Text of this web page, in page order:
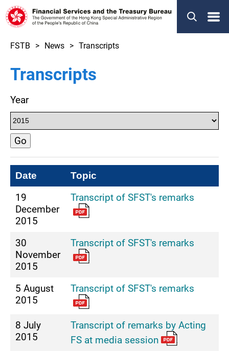
Menu
FSTB News Transcripts
Transcripts
Year
Go
Date Topic
19
December
2015
Transcript of SFST's remarks
30
November
2015
Transcript of SFST's remarks
5 August
2015
Transcript of SFST's remarks
8 July
2015
Transcript of remarks by Acting
FS at media session